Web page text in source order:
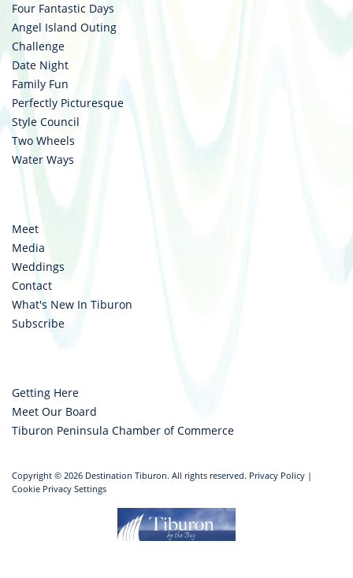
Four Fantastic Days
Angel Island Outing
Challenge
Date Night
Family Fun
Perfectly Picturesque
Style Council
Two Wheels
Water Ways
Meet
Media
Weddings
Contact
What's New In Tiburon
Subscribe
Getting Here
Meet Our Board
Tiburon Peninsula Chamber of Commerce
Copyright © 2026 Destination Tiburon. All rights reserved. Privacy Policy |
Cookie Privacy Settings